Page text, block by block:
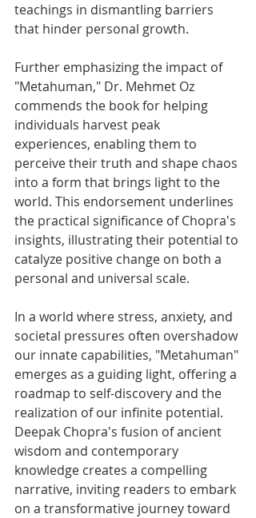
teachings in dismantling barriers
that hinder personal growth.
Further emphasizing the impact of
"Metahuman," Dr. Mehmet Oz
commends the book for helping
individuals harvest peak
experiences, enabling them to
perceive their truth and shape chaos
into a form that brings light to the
world. This endorsement underlines
the practical significance of Chopra's
insights, illustrating their potential to
catalyze positive change on both a
personal and universal scale.
In a world where stress, anxiety, and
societal pressures often overshadow
our innate capabilities, "Metahuman"
emerges as a guiding light, offering a
roadmap to self-discovery and the
realization of our infinite potential.
Deepak Chopra's fusion of ancient
wisdom and contemporary
knowledge creates a compelling
narrative, inviting readers to embark
on a transformative journey toward